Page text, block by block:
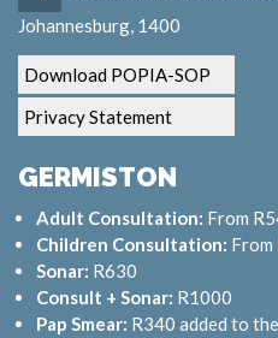
Johannesburg, 1400
Download POPIA-SOP
Privacy Statement
GERMISTON
Adult Consultation: From
Children Consultation:
Sonar: R630
Consult + Sonar: R1000
Pap Smear: R340 added to